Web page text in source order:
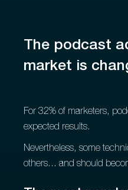
The podcast
market is
For 32% of marketers,
expected results.
Nevertheless, some
others... and should